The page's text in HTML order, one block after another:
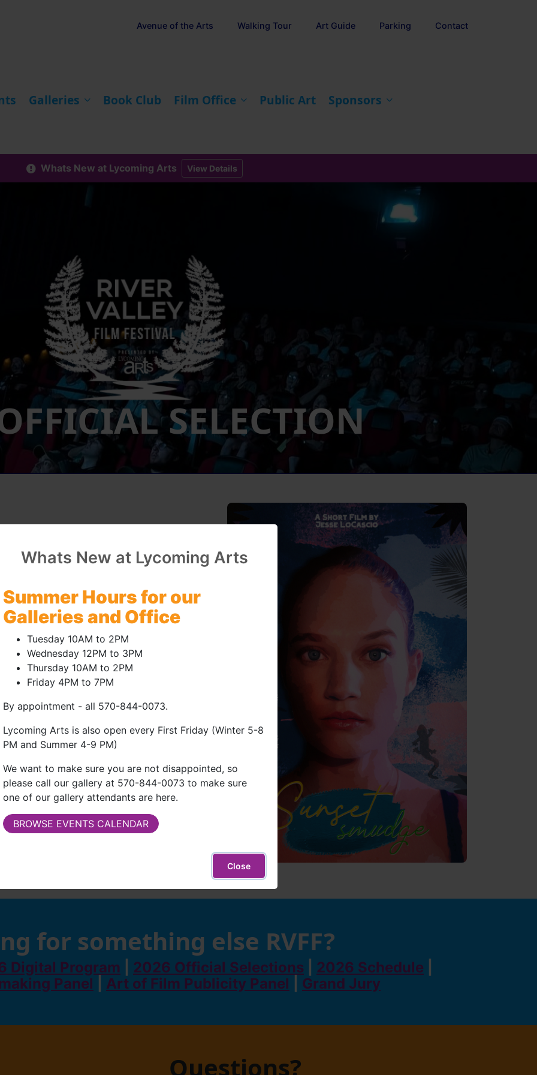
Galleries Book Club Film Office Public Art Sponsors
Avenue of the Arts Walking Tour Art Guide Parking Contact
Whats New at Lycoming Arts View Details
SELECTION
Coast Premiere
Jesse LoCascio
LoCascio
Callie Dixon
woman grapples with the slow decay
beautiful surroundings.
July 18, 2026 | 3:00pm
(external site - opens in new window)
for something else RVFF?
Digital Program 2026 Official Selections 2026 Schedule
Panel
Art of Film Publicity Panel Grand Jury
Questions?
Whats New at Lycoming Arts
Summer Hours for our
Galleries and Office
Tuesday 10AM to 2PM
Wednesday 12PM to 3PM
Thursday 10AM to 2PM
Friday 4PM to 7PM
By appointment - all 570-844-0073.
Lycoming Arts is also open every First Friday (Winter 5-8
PM and Summer 4-9 PM)
We want to make sure you are not disappointed, so
please call our gallery at 570-844-0073 to make sure
one of our gallery attendants are here.
BROWSE EVENTS CALENDAR
Close